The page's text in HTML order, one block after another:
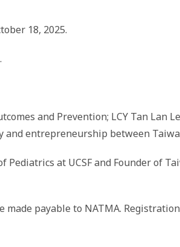
18, 2025.
and Prevention; LCY Tan Lan
entrepreneurship between
at UCSF and Founder of
payable to NATMA.